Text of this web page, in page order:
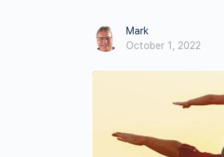
Mark
October 1, 2022